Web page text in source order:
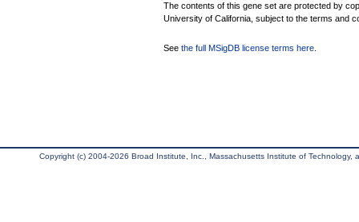
The contents of this gene set are protected by
University of California, subject to the terms and
See the full MSigDB license terms here
Copyright (c) 2004-2026 Broad Institute, Inc., Massachusetts Institute of Technology,